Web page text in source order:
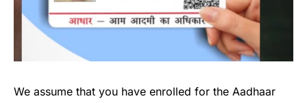
We assume that you have enrolled for the Aadhaar